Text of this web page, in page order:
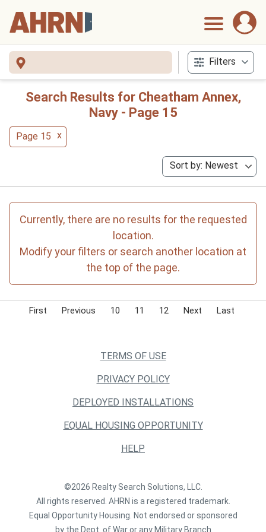
Filters
Search Results for Cheatham Annex,
Navy - Page 15
Page 15 x
Sort by: Newest
Currently, there are no results for the requested
location.
Modify your filters or search another location at
the top of the page.
First Previous 10 11 12 Next Last
TERMS OF USE
PRIVACY POLICY
DEPLOYED INSTALLATIONS
EQUAL HOUSING OPPORTUNITY
HELP
©2026 Realty Search Solutions, LLC.
All rights reserved. AHRN is a registered trademark.
Equal Opportunity Housing. Not endorsed or sponsored
by the Dept. of War or any Military Branch